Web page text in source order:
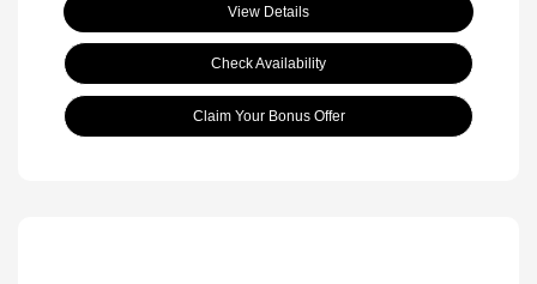
View Details
Check Availability
Claim Your Bonus Offer